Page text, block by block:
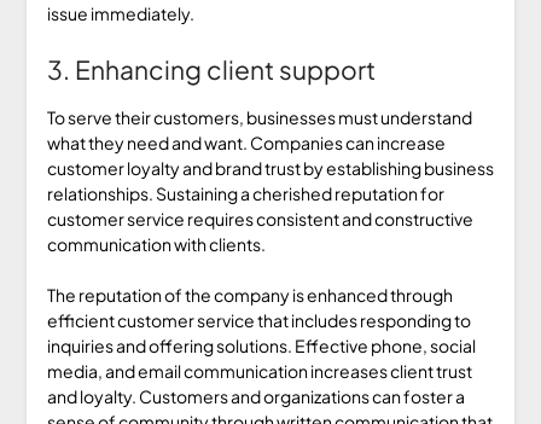
issue immediately.
3. Enhancing client support
To serve their customers, businesses must understand
what they need and want. Companies can increase
customer loyalty and brand trust by establishing business
relationships. Sustaining a cherished reputation for
customer service requires consistent and constructive
communication with clients.
The reputation of the company is enhanced through
efficient customer service that includes responding to
inquiries and offering solutions. Effective phone, social
media, and email communication increases client trust
and loyalty. Customers and organizations can foster a